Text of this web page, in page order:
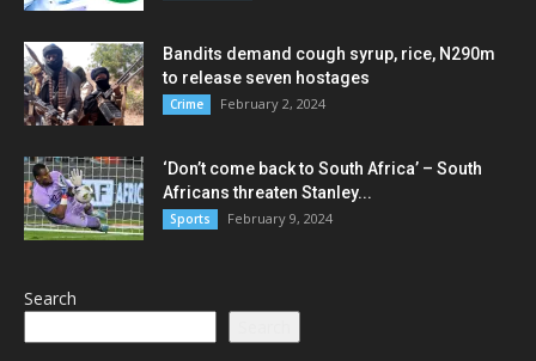
Bandits demand cough syrup, rice, N290m
to release seven hostages
Crime February 2, 2024
‘Don’t come back to South Africa’ – South
Africans threaten Stanley...
Sports February 9, 2024
Search